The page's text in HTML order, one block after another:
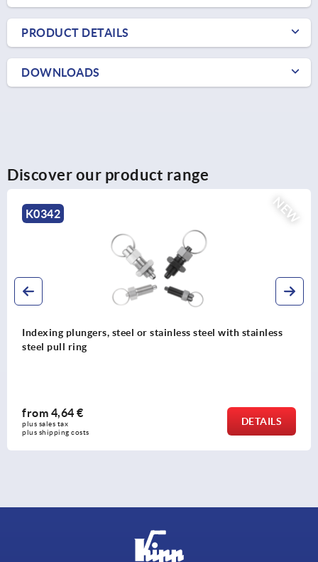
PRODUCT DETAILS
DOWNLOADS
Discover our product range
NEW
K0342
Indexing plungers, steel or stainless steel with stainless
steel pull ring
from 4,64 €
plus sales tax
plus shipping costs
DETAILS